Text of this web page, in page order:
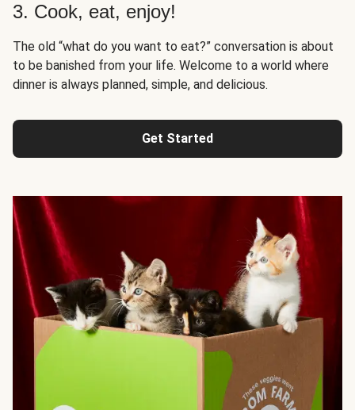
3. Cook, eat, enjoy!
The old “what do you want to eat?” conversation is about
to be banished from your life. Welcome to a world where
dinner is always planned, simple, and delicious.
Get Started